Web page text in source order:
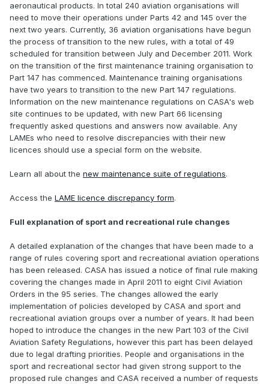
aeronautical products. In total 240 aviation organisations will
need to move their operations under Parts 42 and 145 over the
next two years. Currently, 36 aviation organisations have begun
the process of transition to the new rules, with a total of 49
scheduled for transition between July and December 2011. Work
on the transition of the first maintenance training organisation to
Part 147 has commenced. Maintenance training organisations
have two years to transition to the new Part 147 regulations.
Information on the new maintenance regulations on CASA's web
site continues to be updated, with new Part 66 licensing
frequently asked questions and answers now available. Any
LAMEs who need to resolve discrepancies with their new
licences should use a special form on the website.
Learn all about the new maintenance suite of regulations.
Access the LAME licence discrepancy form.
Full explanation of sport and recreational rule changes
A detailed explanation of the changes that have been made to a
range of rules covering sport and recreational aviation operations
has been released. CASA has issued a notice of final rule making
covering the changes made in April 2011 to eight Civil Aviation
Orders in the 95 series. The changes allowed the early
implementation of policies developed by CASA and sport and
recreational aviation groups over a number of years. It had been
hoped to introduce the changes in the new Part 103 of the Civil
Aviation Safety Regulations, however this part has been delayed
due to legal drafting priorities. People and organisations in the
sport and recreational sector had given strong support to the
proposed rule changes and CASA received a number of requests